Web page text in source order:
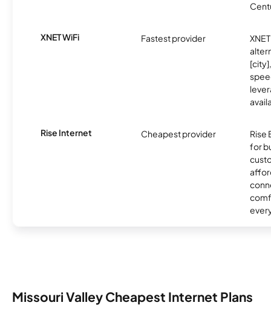
XNET WiFi Fastest provider
Rise Internet Cheapest provider
Rise
for
Missouri Valley Cheapest Internet Plans